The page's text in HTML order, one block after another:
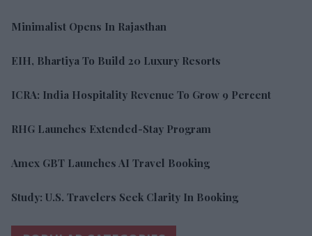
Minimalist Opens In Rajasthan
EIH, Bhartiya To Build 20 Luxury Resorts
ICRA: India Hospitality Revenue To Grow 9 Percent
RHG Launches Extended-Stay Program
Amex GBT Launches AI Travel Booking
Study: U.S. Travelers Seek Clarity In Booking